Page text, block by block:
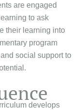
are engaged
to ask
their learning into
program
social support to
develops